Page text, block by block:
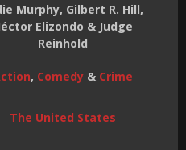
Murphy, Gilbert R. Hill,
Elizondo & Judge
Reinhold
, Comedy& Crime
The United States